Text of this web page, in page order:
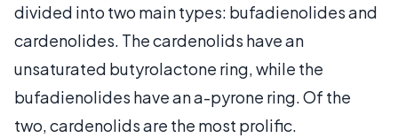
divided into two main types: bufadienolides and
cardenolides. The cardenolids have an
unsaturated butyrolactone ring, while the
bufadienolides have an a-pyrone ring. Of the
two, cardenolids are the most prolific.